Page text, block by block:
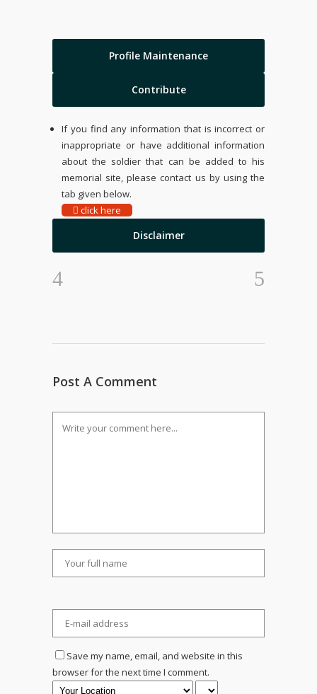
Profile Maintenance
Contribute
If you find any information that is incorrect or
inappropriate or have additional information
about the soldier that can be added to his
memorial site, please contact us by using the
tab given below.
click here
Disclaimer
Post A Comment
Save my name, email, and website in this
browser for the next time I comment.